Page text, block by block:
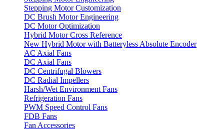
Stepping Motor Customization
DC Brush Motor Engineering
DC Motor Optimization
Hybrid Motor Cross Reference
New Hybrid Motor with Batteryless Absolute Encoder
AC Axial Fans
DC Axial Fans
DC Centrifugal Blowers
DC Radial Impellers
Harsh/Wet Environment Fans
Refrigeration Fans
PWM Speed Control Fans
FDB Fans
Fan Accessories